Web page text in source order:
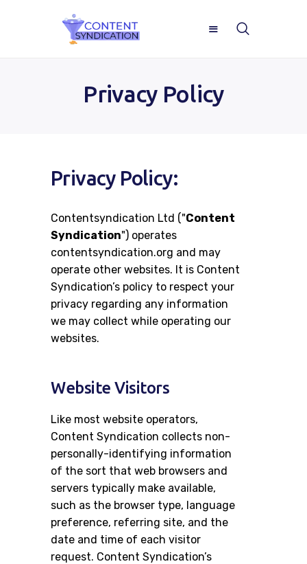
Privacy Policy
About
ROI Calculator
Blog
Case Studies
Careers
Privacy Policy:
Contentsyndication Ltd ("Content
Syndication") operates
contentsyndication.org and may
operate other websites. It is Content
Syndication’s policy to respect your
privacy regarding any information
we may collect while operating our
websites.
Website Visitors
Like most website operators,
Content Syndication collects non-
personally-identifying information
of the sort that web browsers and
servers typically make available,
such as the browser type, language
preference, referring site, and the
date and time of each visitor
request. Content Syndication’s